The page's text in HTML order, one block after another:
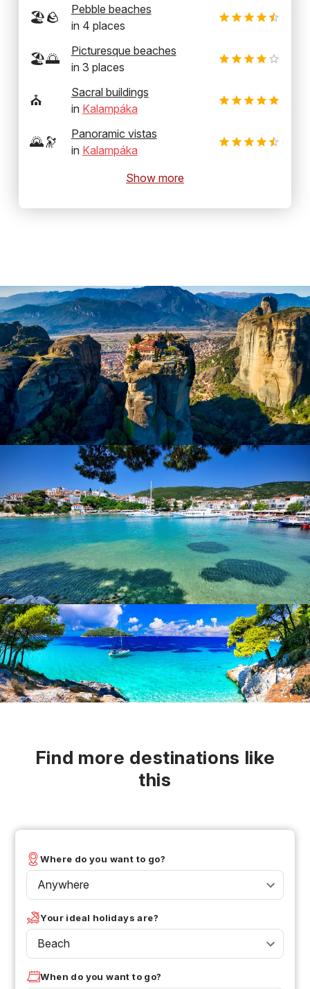
🏖️🪨
Pebble beaches
in 4 places
🏖️🌅
Picturesque beaches
in 3 places
⛪
Sacral buildings
in Kalampáka
🌄🔭
Panoramic vistas
in Kalampáka
Show more
Find more destinations like
this
Where do you want to go?
Anywhere
Your ideal holidays are?
Beach
When do you want to go?